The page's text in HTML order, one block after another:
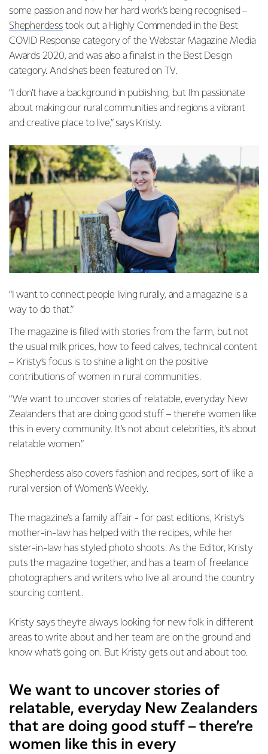
some passion and now her hard work’s being recognised –
Shepherdesstook out a Highly Commended in the Best
COVID Response category of the Webstar Magazine Media
Awards 2020, and was also a finalist in the Best Design
category. And she’s been featured on
TV.
“I don’t have a background in publishing, but I’m passionate
about making our rural communities and regions a vibrant
and creative place to live,” says Kristy.
“I want to connect people living rurally, and a magazine is a
way to do that.”
The magazine is filled with stories from the farm, but not
the usual milk prices, how to feed calves, technical content
– Kristy’s focus is to shine a light on the positive
contributions of women in rural communities.
“We want to uncover stories of relatable, everyday New
Zealanders that are doing good stuff – there’re women like
this in every community. It’s not about celebrities, it’s about
relatable women.”
Shepherdess also covers fashion and recipes, sort of like a
rural version of Women’s Weekly.
The magazine’s a family affair - for past editions, Kristy’s
mother-in-law has helped with the recipes, while her
sister-in-law has styled photo shoots. As the Editor, Kristy
puts the magazine together, and has a team of freelance
photographers and writers who live all around the country
sourcing content.
Kristy says they’re always looking for new folk in different
areas to write about and her team are on the ground and
know what’s going on. But Kristy gets out and about too.
We want to uncover stories of
relatable, everyday New Zealanders
that are doing good stuff – there’re
women like this in every